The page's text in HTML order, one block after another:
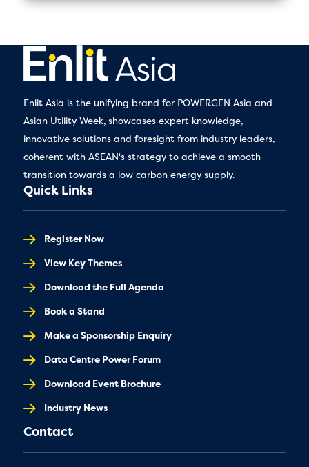
Enlit Asia is the unifying brand for POWERGEN Asia and
Asian Utility Week, showcases expert knowledge,
innovative solutions and foresight from industry leaders,
coherent with ASEAN's strategy to achieve a smooth
transition towards a low carbon energy supply.
Quick Links
Register Now
View Key Themes
Download the Full Agenda
Book a Stand
Make a Sponsorship Enquiry
Data Centre Power Forum
Download Event Brochure
Industry News
Contact